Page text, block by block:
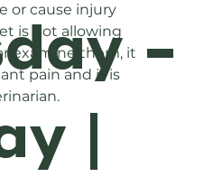
-
|
or cause injury
is not allowing
examine them, it
pain and it is